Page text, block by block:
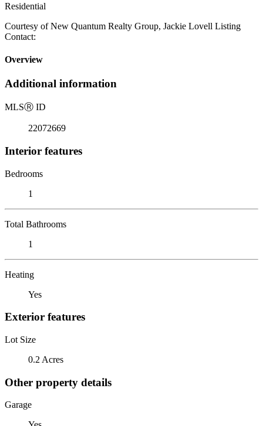
Residential
Courtesy of New Quantum Realty Group, Jackie Lovell Listing
Contact:
Overview
Additional information
MLSⓇ ID
22072669
Interior features
Bedrooms
1
Total Bathrooms
1
Heating
Yes
Exterior features
Lot Size
0.2 Acres
Other property details
Garage